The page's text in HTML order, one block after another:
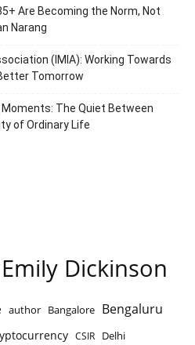
Are Becoming the Norm, Not
Narang
(IMIA): Working Towards
Tomorrow
Moments: The Quiet Between
of Ordinary Life
Dickinson
author Bangalore Bengaluru
CSIR Delhi